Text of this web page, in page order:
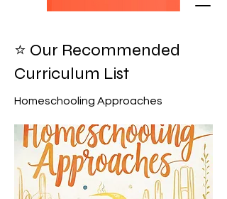
⭐ Our Recommended
Curriculum List
Homeschooling Approaches